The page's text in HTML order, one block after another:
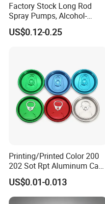
FAQ
Q:Are you factory or
Factory Stock Long Rod
Spray Pumps, Alcohol-
Disinfected Pump Heads,
24-38mm Long Rod Hand
US$0.12-0.25
Printing/Printed Color 200
202 Sot Rpt Aluminum Can
Lid with Beverage Cans and
Qr Code Color Ring Pull Tab
for Easy Open Can Matal
US$0.01-0.013